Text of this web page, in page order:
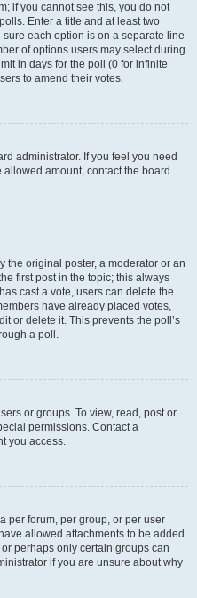
if you cannot see this, you do not
Enter a title and at least two
each option is on a separate line
of options users may select during
in days for the poll (0 for infinite
to amend their votes.
administrator. If you feel you need
amount, contact the board
the original poster, a moderator or an
first post in the topic; this always
cast a vote, users can delete the
have already placed votes,
or delete it. This prevents the poll’s
a poll.
or groups. To view, read, post or
permissions. Contact a
you access.
per forum, per group, or per user
allowed attachments to be added
perhaps only certain groups can
if you are unsure about why